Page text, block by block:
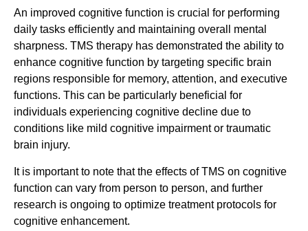
An improved cognitive function is crucial for performing
daily tasks efficiently and maintaining overall mental
sharpness. TMS therapy has demonstrated the ability to
enhance cognitive function by targeting specific brain
regions responsible for memory, attention, and executive
functions. This can be particularly beneficial for
individuals experiencing cognitive decline due to
conditions like mild cognitive impairment or traumatic
brain injury.
It is important to note that the effects of TMS on cognitive
function can vary from person to person, and further
research is ongoing to optimize treatment protocols for
cognitive enhancement.